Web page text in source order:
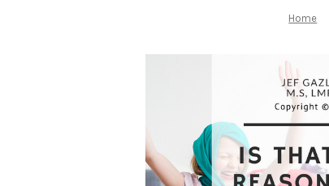
Home